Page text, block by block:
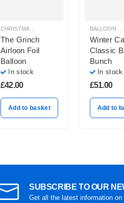
The Grinch
Airloon Foil
Balloon
In stock
£42.00
Add to basket
Winter
Classic
Bunch
In stock
£51.00
Add to
SUBSCRIBE TO OUR
Get all the latest information